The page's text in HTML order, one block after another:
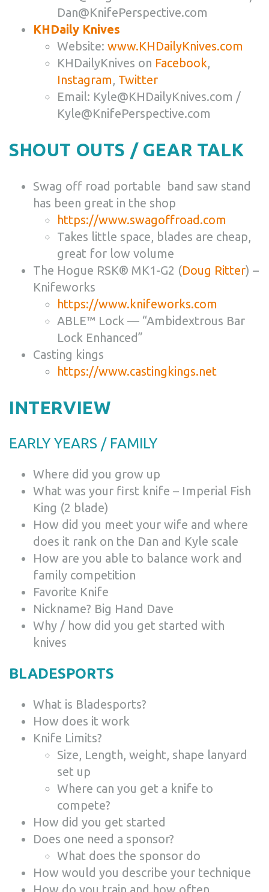
Dan@KnifePerspective.com
KHDaily Knives
Website: www.KHDailyKnives.com
KHDailyKnives on Facebook,
Instagram, Twitter
Email: Kyle@KHDailyKnives.com /
Kyle@KnifePerspective.com
SHOUT OUTS / GEAR TALK
Swag off road portable band saw stand
has been great in the shop
https://www.swagoffroad.com
Takes little space, blades are cheap,
great for low volume
The Hogue RSK® MK1-G2 (Doug Ritter) –
Knifeworks
https://www.knifeworks.com
ABLE™ Lock — “Ambidextrous Bar
Lock Enhanced”
Casting kings
https://www.castingkings.net
INTERVIEW
EARLY YEARS / FAMILY
Where did you grow up
What was your first knife – Imperial Fish
King (2 blade)
How did you meet your wife and where
does it rank on the Dan and Kyle scale
How are you able to balance work and
family competition
Favorite Knife
Nickname? Big Hand Dave
Why / how did you get started with
knives
BLADESPORTS
What is Bladesports?
How does it work
Knife Limits?
Size, Length, weight, shape lanyard
set up
Where can you get a knife to
compete?
How did you get started
Does one need a sponsor?
What does the sponsor do
How would you describe your technique